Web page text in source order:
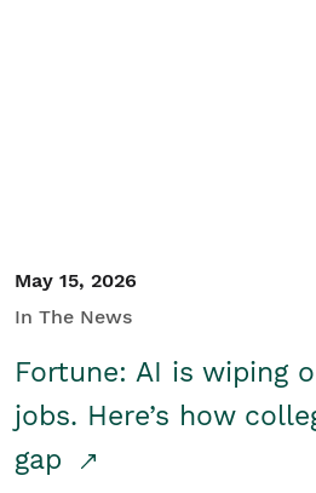
May 15, 2026
In The News
Fortune: AI is wiping
jobs. Here’s how
gap